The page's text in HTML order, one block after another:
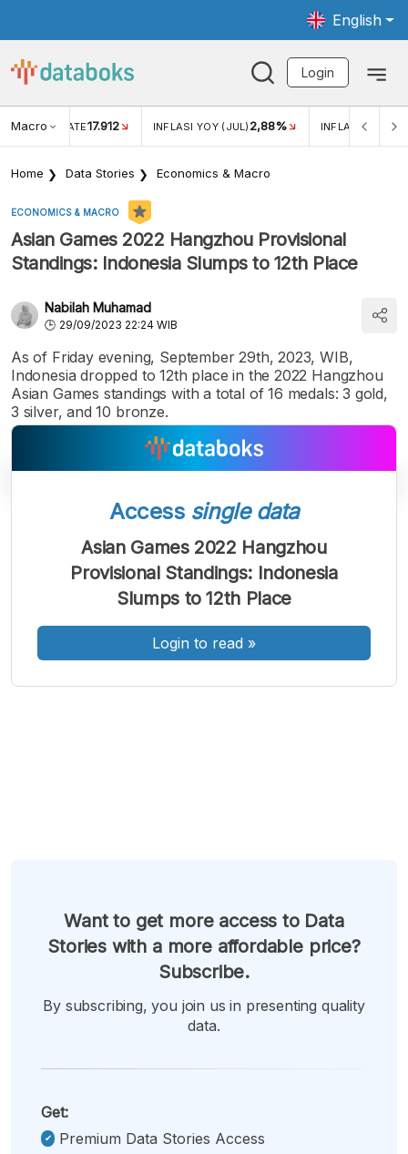
English
Login
Macro RATE17.912 INFLASI YOY (JUL) 2,88% INFLASI MOM
Home Data Stories Economics & Macro
ECONOMICS & MACRO
Asian Games 2022 Hangzhou Provisional
Standings: Indonesia Slumps to 12th Place
Nabilah Muhamad
29/09/2023 22:24 WIB
As of Friday evening, September 29th, 2023, WIB,
Indonesia dropped to 12th place in the 2022 Hangzhou
Asian Games standings with a total of 16 medals: 3 gold,
3 silver, and 10 bronze.
A
Font
Kecil
A
Font
Sedang
A
Font
Besar
Access single data
Asian Games 2022 Hangzhou
Provisional Standings: Indonesia
Slumps to 12th Place
Login to read »
Want to get more access to Data
Stories with a more affordable price?
Subscribe.
By subscribing, you join us in presenting quality
data.
Get:
Premium Data Stories Access